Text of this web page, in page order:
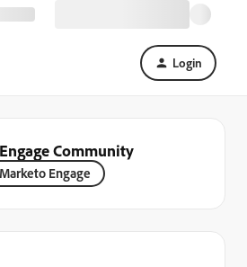
Login
Community
Engage